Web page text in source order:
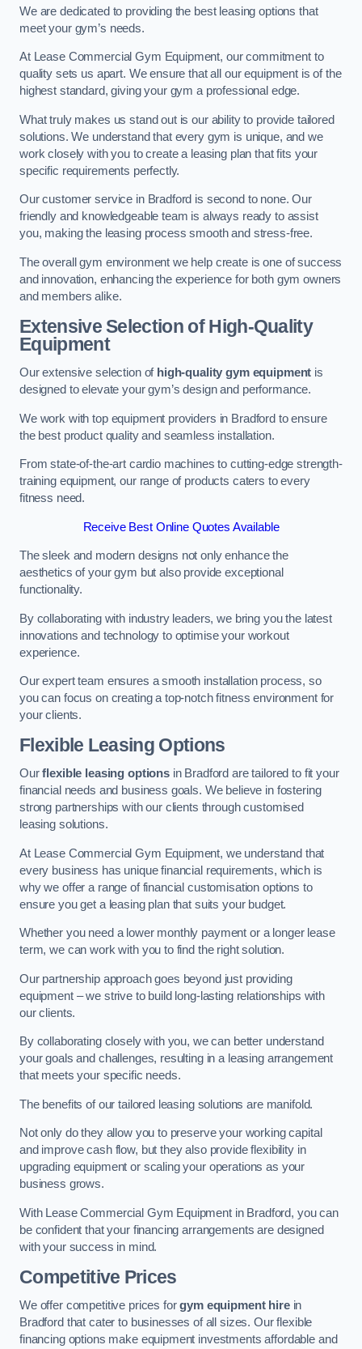
We are dedicated to providing the best leasing options that
meet your gym’s needs.
At Lease Commercial Gym Equipment, our commitment to
quality sets us apart. We ensure that all our equipment is of the
highest standard, giving your gym a professional edge.
What truly makes us stand out is our ability to provide tailored
solutions. We understand that every gym is unique, and we
work closely with you to create a leasing plan that fits your
specific requirements perfectly.
Our customer service in Bradford is second to none. Our
friendly and knowledgeable team is always ready to assist
you, making the leasing process smooth and stress-free.
The overall gym environment we help create is one of success
and innovation, enhancing the experience for both gym owners
and members alike.
Extensive Selection of High-Quality
Equipment
Our extensive selection of high-quality gym equipment is
designed to elevate your gym’s design and performance.
We work with top equipment providers in Bradford to ensure
the best product quality and seamless installation.
From state-of-the-art cardio machines to cutting-edge strength-
training equipment, our range of products caters to every
fitness need.
Receive Best Online Quotes Available
The sleek and modern designs not only enhance the
aesthetics of your gym but also provide exceptional
functionality.
By collaborating with industry leaders, we bring you the latest
innovations and technology to optimise your workout
experience.
Our expert team ensures a smooth installation process, so
you can focus on creating a top-notch fitness environment for
your clients.
Flexible Leasing Options
Ourflexible leasing optionsin Bradford are tailored to fit your
financial needs and business goals. We believe in fostering
strong partnerships with our clients through customised
leasing solutions.
At Lease Commercial Gym Equipment, we understand that
every business has unique financial requirements, which is
why we offer a range of financial customisation options to
ensure you get a leasing plan that suits your budget.
Whether you need a lower monthly payment or a longer lease
term, we can work with you to find the right solution.
Our partnership approach goes beyond just providing
equipment – we strive to build long-lasting relationships with
our clients.
By collaborating closely with you, we can better understand
your goals and challenges, resulting in a leasing arrangement
that meets your specific needs.
The benefits of our tailored leasing solutions are manifold.
Not only do they allow you to preserve your working capital
and improve cash flow, but they also provide flexibility in
upgrading equipment or scaling your operations as your
business grows.
With Lease Commercial Gym Equipment in Bradford, you can
be confident that your financing arrangements are designed
with your success in mind.
Competitive Prices
We offer competitive prices forgym equipment hirein
Bradford that cater to businesses of all sizes. Our flexible
financing options make equipment investments affordable and